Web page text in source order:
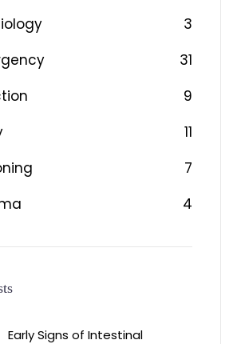
3
31
9
11
7
4
Early Signs of Intestinal